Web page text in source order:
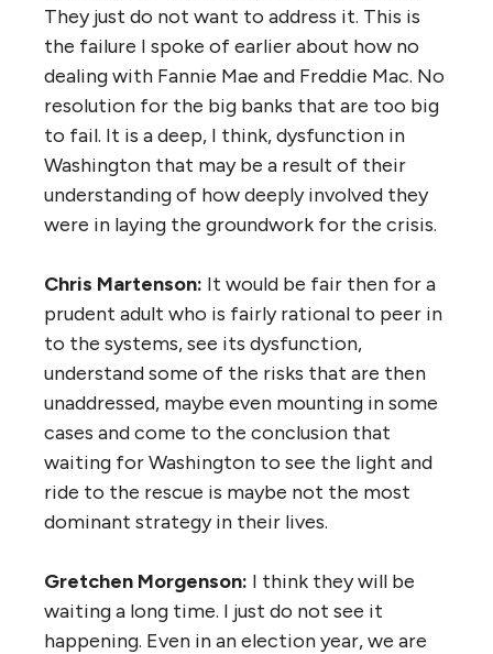
They just do not want to address it. This is
the failure I spoke of earlier about how no
dealing with Fannie Mae and Freddie Mac. No
resolution for the big banks that are too big
to fail. It is a deep, I think, dysfunction in
Washington that may be a result of their
understanding of how deeply involved they
were in laying the groundwork for the crisis.
Chris Martenson: It would be fair then for a
prudent adult who is fairly rational to peer in
to the systems, see its dysfunction,
understand some of the risks that are then
unaddressed, maybe even mounting in some
cases and come to the conclusion that
waiting for Washington to see the light and
ride to the rescue is maybe not the most
dominant strategy in their lives.
Gretchen Morgenson: I think they will be
waiting a long time. I just do not see it
happening. Even in an election year, we are